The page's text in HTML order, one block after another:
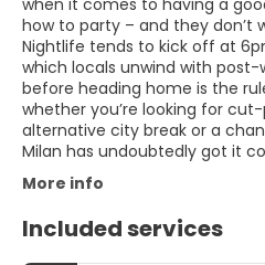
how to party – and they don’t
Nightlife tends to kick off at
which locals unwind with post-
before heading home is the
whether you’re looking for
alternative city break or a
Milan has undoubtedly got it
More info
Included services